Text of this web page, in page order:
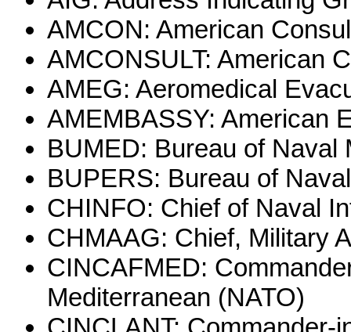
AMCON: American
AMCONSULT: American
AMEG: Aeromedical
AMEMBASSY: American
BUMED: Bureau of Naval
BUPERS: Bureau of
CHINFO: Chief of Naval
CHMAAG: Chief, Military
CINCAFMED:
Mediterranean (NATO)